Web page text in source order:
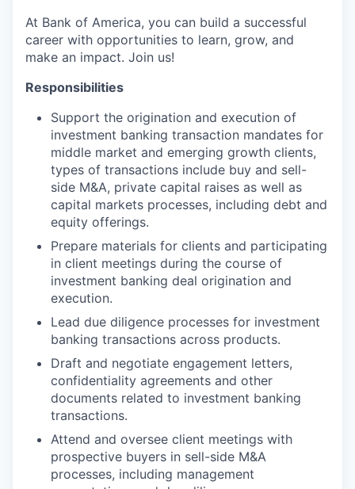
At Bank of America, you can build a successful
career with opportunities to learn, grow, and
make an impact. Join us!
Responsibilities
Support the origination and execution of
investment banking transaction mandates for
middle market and emerging growth clients,
types of transactions include buy and sell-
side M&A, private capital raises as well as
capital markets processes, including debt and
equity offerings.
Prepare materials for clients and participating
in client meetings during the course of
investment banking deal origination and
execution.
Lead due diligence processes for investment
banking transactions across products.
Draft and negotiate engagement letters,
confidentiality agreements and other
documents related to investment banking
transactions.
Attend and oversee client meetings with
prospective buyers in sell-side M&A
processes, including management